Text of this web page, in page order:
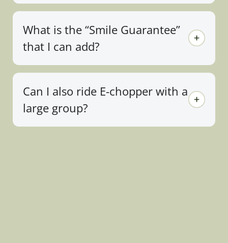
What is the “Smile Guarantee”
that I can add?
Can I also ride E-chopper with a
large group?